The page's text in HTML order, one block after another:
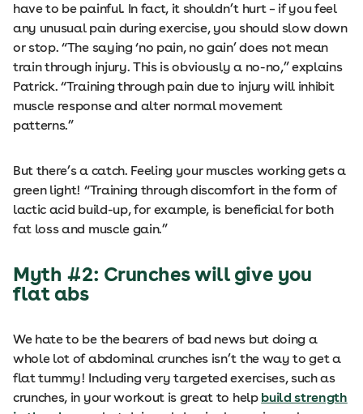
have to be painful. In fact, it shouldn’t hurt – if you feel
any unusual pain during exercise, you should slow down
or stop. “The saying ‘no pain, no gain’ does not mean
train through injury. This is obviously a no-no,” explains
Patrick. “Training through pain due to injury will inhibit
muscle response and alter normal movement
patterns.”
But there’s a catch. Feeling your muscles working gets a
green light! “Training through discomfort in the form of
lactic acid build-up, for example, is beneficial for both
fat loss and muscle gain.”
Myth #2: Crunches will give you
flat abs
We hate to be the bearers of bad news but doing a
whole lot of abdominal crunches isn’t the way to get a
flat tummy! Including very targeted exercises, such as
crunches, in your workout is great to help build strength